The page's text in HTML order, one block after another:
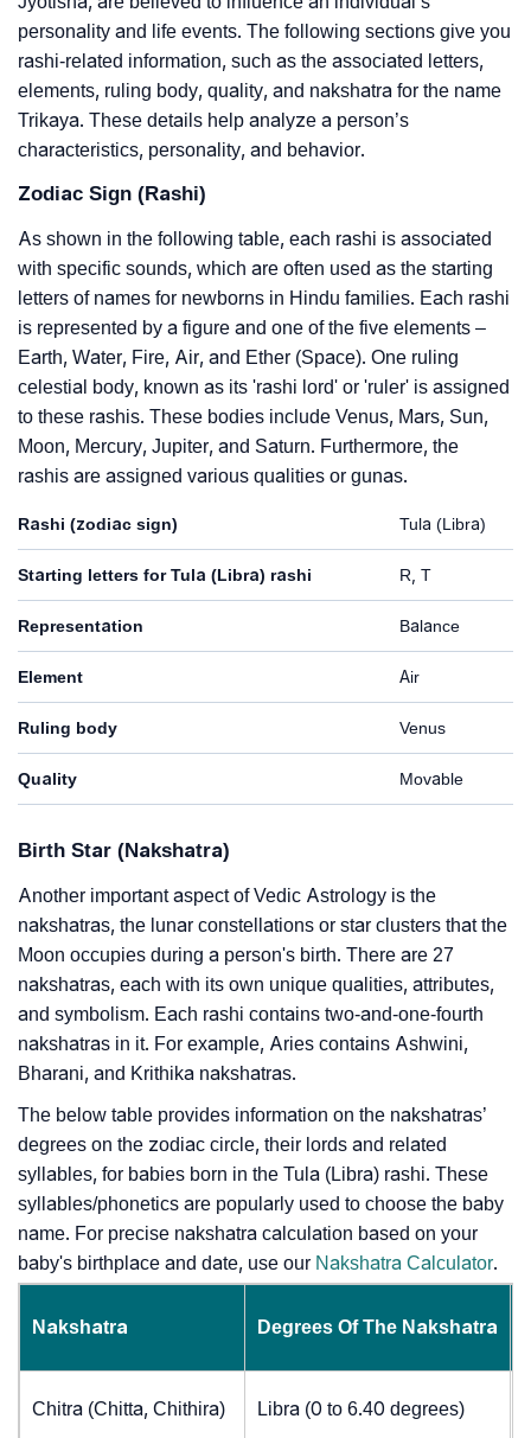
personality and life events. The following sections give you
rashi-related information, such as the associated letters,
elements, ruling body, quality, and nakshatra for the name
Trikaya. These details help analyze a person’s
characteristics, personality, and behavior.
Zodiac Sign (Rashi)
As shown in the following table, each rashi is associated
with specific sounds, which are often used as the starting
letters of names for newborns in Hindu families. Each rashi
is represented by a figure and one of the five elements –
Earth, Water, Fire, Air, and Ether (Space). One ruling
celestial body, known as its 'rashi lord' or 'ruler' is assigned
to these rashis. These bodies include Venus, Mars, Sun,
Moon, Mercury, Jupiter, and Saturn. Furthermore, the
rashis are assigned various qualities or gunas.
Rashi (zodiac sign) Tula (Libra)
Starting letters for Tula (Libra) rashi R, T
Representation Balance
Element Air
Ruling body Venus
Quality Movable
Birth Star (Nakshatra)
Another important aspect of Vedic Astrology is the
nakshatras, the lunar constellations or star clusters that the
Moon occupies during a person's birth. There are 27
nakshatras, each with its own unique qualities, attributes,
and symbolism. Each rashi contains two-and-one-fourth
nakshatras in it. For example, Aries contains Ashwini,
Bharani, and Krithika nakshatras.
The below table provides information on the nakshatras’
degrees on the zodiac circle, their lords and related
syllables, for babies born in the Tula (Libra) rashi. These
syllables/phonetics are popularly used to choose the baby
name. For precise nakshatra calculation based on your
baby's birthplace and date, use our Nakshatra Calculator.
Nakshatra Degrees Of The Nakshatra
Chitra (Chitta, Chithira) Libra (0 to 6.40 degrees)